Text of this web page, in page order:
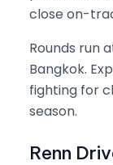
close on-
Rounds run
Bangkok.
fighting for
season.
Renn